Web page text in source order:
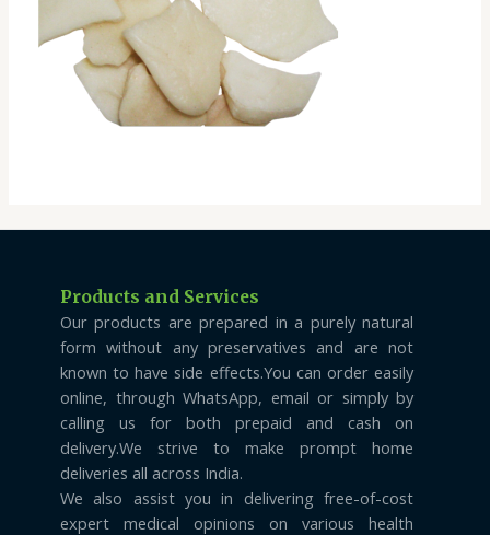
Products and Services
Our products are prepared in a purely natural
form without any preservatives and are not
known to have side effects.You can order easily
online, through WhatsApp, email or simply by
calling us for both prepaid and cash on
delivery.We strive to make prompt home
deliveries all across India.
We also assist you in delivering free-of-cost
expert medical opinions on various health